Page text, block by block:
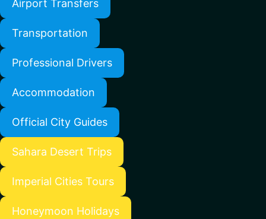
Airport Transfers
Transportation
Professional Drivers
Accommodation
Official City Guides
Sahara Desert Trips
Imperial Cities Tours
Honeymoon Holidays